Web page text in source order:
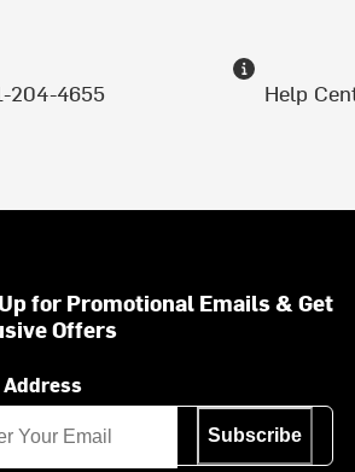
204-4655 Help
for Promotional Emails & Get
Offers
Address
Subscribe